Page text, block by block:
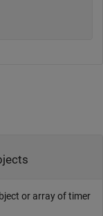
or array of timer